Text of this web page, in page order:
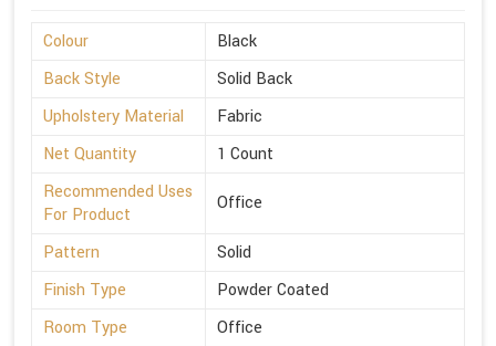
Colour
Black
Back Style
Solid Back
Upholstery Material
Fabric
Net Quantity
1 Count
Recommended Uses
For Product
Office
Pattern
Solid
Finish Type
Powder Coated
Room Type
Office